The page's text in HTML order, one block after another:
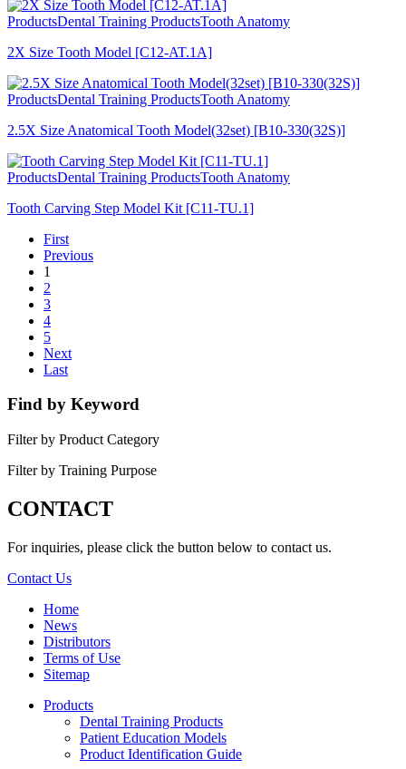
ProductsDental Training ProductsTooth Anatomy
2X Size Tooth Model [C12-AT.1A]
ProductsDental Training ProductsTooth Anatomy
2.5X Size Anatomical Tooth Model(32set) [B10-330(32S)]
ProductsDental Training ProductsTooth Anatomy
Tooth Carving Step Model Kit [C11-TU.1]
First
Previous
1
2
3
4
5
Next
Last
Find by Keyword
Filter by Product Category
Filter by Training Purpose
CONTACT
For inquiries, please click the button below to contact us.
Contact Us
Home
News
Distributors
Terms of Use
Sitemap
Products
Dental Training Products
Patient Education Models
Product Identification Guide